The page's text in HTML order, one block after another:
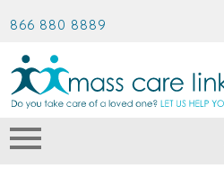
866 880 8889